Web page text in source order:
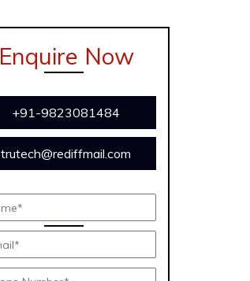
Enquire Now
+91-9823081484
trutech@rediffmail.com